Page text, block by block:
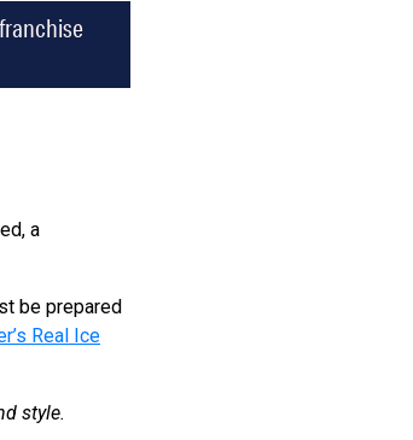
a
be prepared
Real Ice
style.